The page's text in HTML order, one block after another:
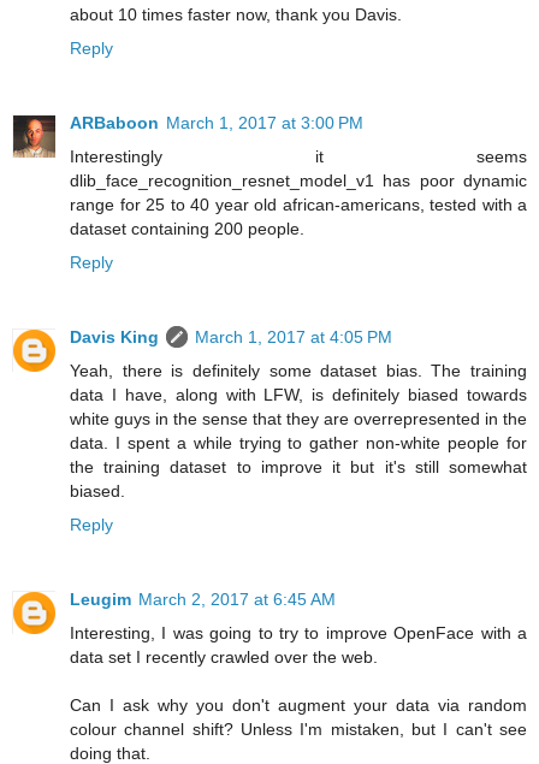
about 10 times faster now, thank you Davis.
Reply
ARBaboon March 1, 2017 at 3:00 PM
Interestingly it seems
dlib_face_recognition_resnet_model_v1 has poor dynamic
range for 25 to 40 year old african-americans, tested with a
dataset containing 200 people.
Reply
Davis King
March 1, 2017 at 4:05 PM
Yeah, there is definitely some dataset bias. The training
data I have, along with LFW, is definitely biased towards
white guys in the sense that they are overrepresented in the
data. I spent a while trying to gather non-white people for
the training dataset to improve it but it's still somewhat
biased.
Reply
Leugim March 2, 2017 at 6:45 AM
Interesting, I was going to try to improve OpenFace with a
data set I recently crawled over the web.
Can I ask why you don't augment your data via random
colour channel shift? Unless I'm mistaken, but I can't see
doing that.